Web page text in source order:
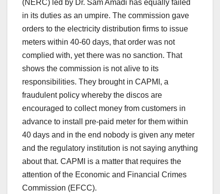
(NERC) led by Dr. Sam Amadi has equally failed
in its duties as an umpire. The commission gave
orders to the electricity distribution firms to issue
meters within 40-60 days, that order was not
complied with, yet there was no sanction. That
shows the commission is not alive to its
responsibilities. They brought in CAPMI, a
fraudulent policy whereby the discos are
encouraged to collect money from customers in
advance to install pre-paid meter for them within
40 days and in the end nobody is given any meter
and the regulatory institution is not saying anything
about that. CAPMI is a matter that requires the
attention of the Economic and Financial Crimes
Commission (EFCC).